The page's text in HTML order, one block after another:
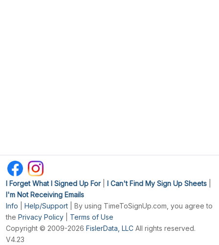
I Forget What I Signed Up For| I Can't Find My Sign Up Sheets
I'm Not Receiving Emails
Info
Help/Support | By using TimeToSignUp.com, you agree to
the Privacy Policy
Terms of Use
Copyright © 2009-2026 FislerData, LLC All rights reserved.
V4.23